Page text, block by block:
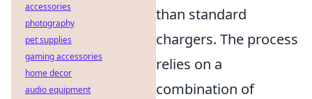
than standard
chargers. The process
relies on a
combination of
accessories
photography
pet supplies
gaming accessories
home decor
audio equipment